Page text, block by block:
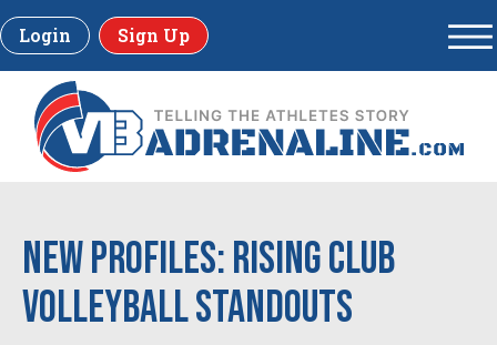
Login Sign Up
New Profiles: Rising Club
Volleyball Standouts